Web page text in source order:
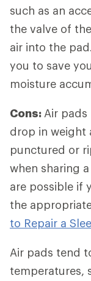
such as an
the valve of
air into the
you to save
moisture
Cons: Air pads
drop in weight
punctured or
when sharing
are possible if
the
to Repair a
Air pads tend
temperatures,